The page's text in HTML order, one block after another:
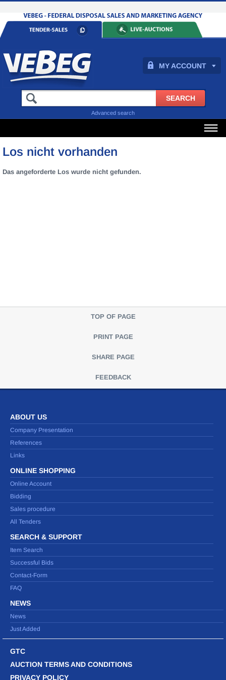
MY ACCOUNT
Advanced search
Los nicht vorhanden
Das angeforderte Los wurde nicht gefunden.
TOP OF PAGE
PRINT PAGE
SHARE PAGE
FEEDBACK
ABOUT US
Company Presentation
References
Links
ONLINE SHOPPING
Online Account
Bidding
Sales procedure
All Tenders
SEARCH & SUPPORT
Item Search
Successful Bids
Contact-Form
FAQ
NEWS
News
Just Added
GTC
AUCTION TERMS AND CONDITIONS
PRIVACY POLICY